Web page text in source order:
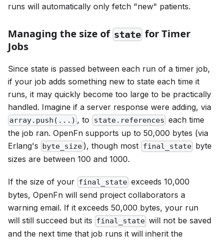
runs will automatically only fetch "new" patients.
Managing the size of state for Timer
Jobs
Since state is passed between each run of a timer job,
if your job adds something new to state each time it
runs, it may quickly become too large to be practically
handled. Imagine if a server response were adding, via
array.push(...) , to state.references each time
the job ran. OpenFn supports up to 50,000 bytes (via
Erlang's byte_size ), though most final_state byte
sizes are between 100 and 1000.
If the size of your final_state exceeds 10,000
bytes, OpenFn will send project collaborators a
warning email. If it exceeds 50,000 bytes, your run
will still succeed but its final_state will not be saved
and the next time that job runs it will inherit the